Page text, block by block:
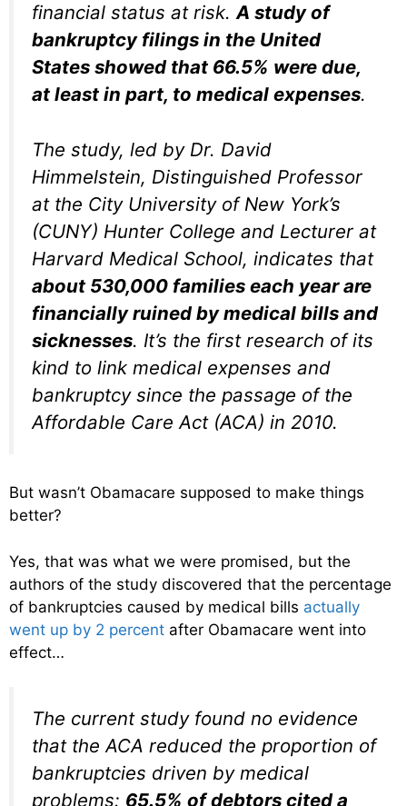
financial status at risk.A study of
bankruptcy filings in the United
States showed that 66.5% were due,
at least in part, to medical expenses.
The study, led by Dr. David
Himmelstein, Distinguished Professor
at the City University of New York’s
(CUNY) Hunter College and Lecturer at
Harvard Medical School, indicates that
about 530,000 families each year are
financially ruined by medical bills and
sicknesses. It’s the first research of its
kind to link medical expenses and
bankruptcy since the passage of the
Affordable Care Act (ACA) in 2010.
But wasn’t Obamacare supposed to make things
better?
Yes, that was what we were promised, but the
authors of the study discovered that the percentage
of bankruptcies caused by medical bills actually
went up by 2 percent after Obamacare went into
effect…
The current study found no evidence
that the ACA reduced the proportion of
bankruptcies driven by medical
problems: 65.5% of debtors cited a